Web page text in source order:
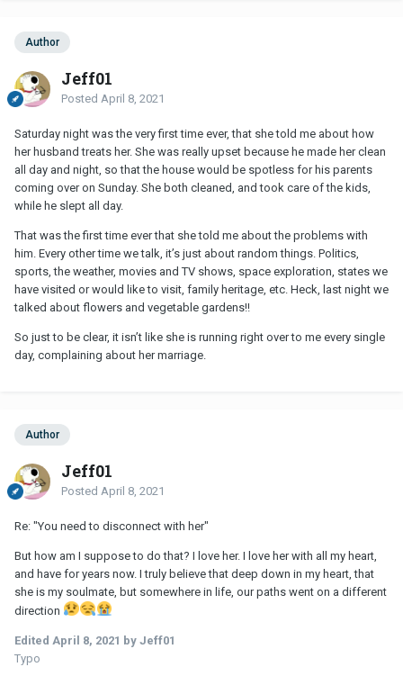
Author
Jeff01
Posted April 8, 2021
Saturday night was the very first time ever, that she told me about how
her husband treats her. She was really upset because he made her clean
all day and night, so that the house would be spotless for his parents
coming over on Sunday. She both cleaned, and took care of the kids,
while he slept all day.
That was the first time ever that she told me about the problems with
him. Every other time we talk, it’s just about random things. Politics,
sports, the weather, movies and TV shows, space exploration, states we
have visited or would like to visit, family heritage, etc. Heck, last night we
talked about flowers and vegetable gardens!!
So just to be clear, it isn’t like she is running right over to me every single
day, complaining about her marriage.
Author
Jeff01
Posted April 8, 2021
Re: "You need to disconnect with her"
But how am I suppose to do that? I love her. I love her with all my heart,
and have for years now. I truly believe that deep down in my heart, that
she is my soulmate, but somewhere in life, our paths went on a different
direction
Edited April 8, 2021 by Jeff01
Typo